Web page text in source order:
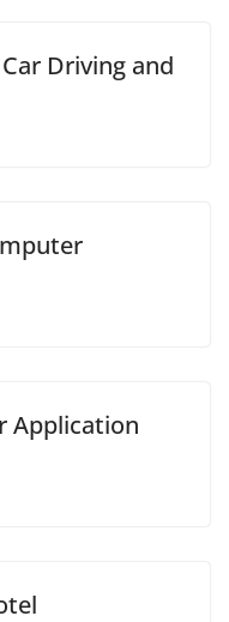
Driving and
Application